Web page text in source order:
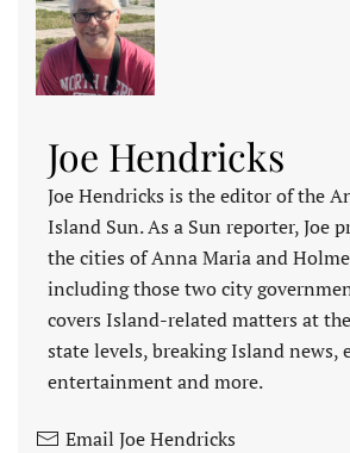
Joe Hendricks
Joe Hendricks is the editor of the
Island Sun. As a Sun reporter, Joe
the cities of Anna Maria and
including those two city
covers Island-related matters at
state levels, breaking Island news,
entertainment and more.
Email Joe Hendricks